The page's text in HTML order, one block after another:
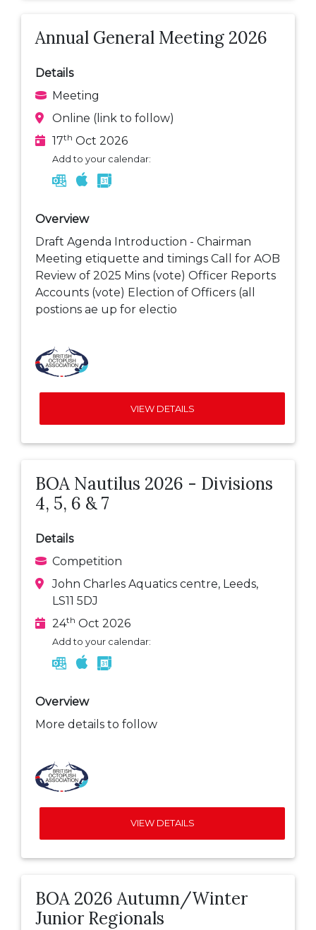
Annual General Meeting 2026
Details
Meeting
Online (link to follow)
17th Oct 2026
Add to your calendar:
Overview
Draft Agenda Introduction - Chairman
Meeting etiquette and timings Call for AOB
Review of 2025 Mins (vote) Officer Reports
Accounts (vote) Election of Officers (all
postions ae up for electio
VIEW DETAILS
BOA Nautilus 2026 - Divisions
4, 5, 6 & 7
Details
Competition
John Charles Aquatics centre, Leeds,
LS11 5DJ
24th Oct 2026
Add to your calendar:
Overview
More details to follow
VIEW DETAILS
BOA 2026 Autumn/Winter
Junior Regionals